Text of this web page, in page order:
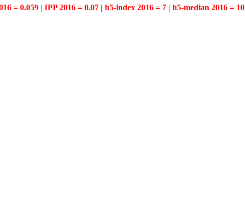
= 0.059 | IPP 2016 = 0.07 | h5-index 2016 = 7 | h5-median 2016 = 10